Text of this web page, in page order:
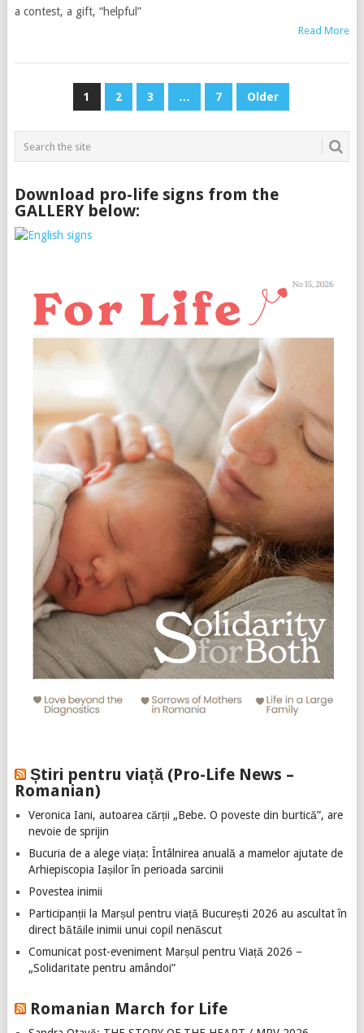
a contest, a gift, “helpful”
Read More
1 2 3 … 7 Older
Download pro-life signs from the
GALLERY below:
Știri pentru viață (Pro-Life News –
Romanian)
Veronica Iani, autoarea cărții „Bebe. O poveste din burtică”, are
nevoie de sprijin
Bucuria de a alege viața: Întâlnirea anuală a mamelor ajutate de
Arhiepiscopia Iașilor în perioada sarcinii
Povestea inimii
Participanții la Marșul pentru viață București 2026 au ascultat în
direct bătăile inimii unui copil nenăscut
Comunicat post-eveniment Marșul pentru Viață 2026 –
„Solidaritate pentru amândoi”
Romanian March for Life